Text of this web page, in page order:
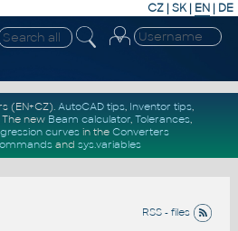
CZ | SK| EN | DE
(EN+CZ). AutoCAD tips, Inventor tips,
The new Beam calculator, Tolerances,
curvesin the Converters
and sys.variables
RSS - files